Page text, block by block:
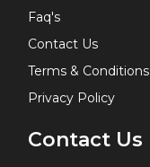
Faq's
Contact Us
Terms & Conditions
Privacy Policy
Contact Us